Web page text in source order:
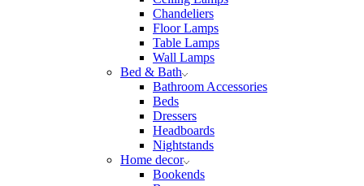
Chandeliers
Floor Lamps
Table Lamps
Wall Lamps
Bed & Bath
Bathroom Accessories
Beds
Dressers
Headboards
Nightstands
Home decor
Bookends